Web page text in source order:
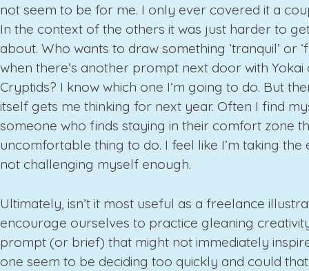
not seem to be for me. I only ever covered it a
In the context of the others it was just harder to
about. Who wants to draw something ‘tranquil’ or
when there’s another prompt next door with Yokai
Cryptids? I know which one I’m going to do. But
itself gets me thinking for next year. Often I find
someone who finds staying in their comfort zone
uncomfortable thing to do. I feel like I’m taking the
not challenging myself enough.
Ultimately, isn’t it most useful as a freelance
encourage ourselves to practice gleaning
prompt (or brief) that might not immediately
one seem to be deciding too quickly and could